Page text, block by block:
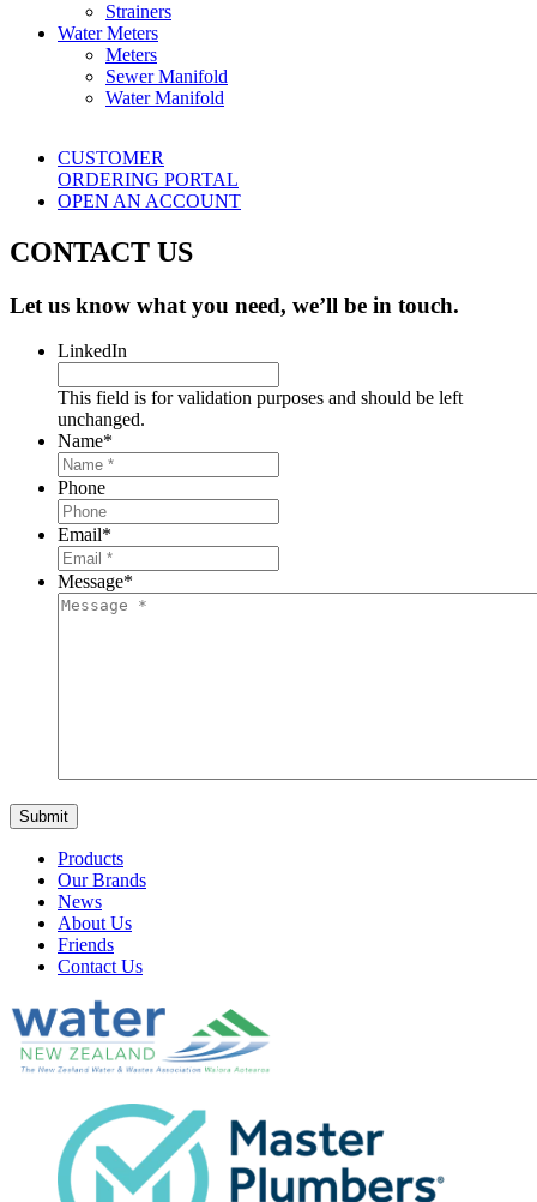
Strainers
Water Meters
Meters
Sewer Manifold
Water Manifold
CUSTOMER
ORDERING PORTAL
OPEN AN ACCOUNT
CONTACT US
Let us know what you need, we’ll be in touch.
LinkedIn
This field is for validation purposes and should be left
unchanged.
Name*
Phone
Email*
Message*
Products
Our Brands
News
About Us
Friends
Contact Us